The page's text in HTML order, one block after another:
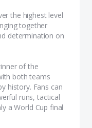
the highest level
together
determination on
of the
both teams
history. Fans can
runs, tactical
a World Cup final